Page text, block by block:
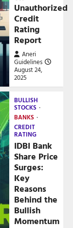
Unauthorized
Credit
Rating
Report
Aneri
Guidelines
August 24,
2025
BULLISH
STOCKS
BANKS
CREDIT
RATING
IDBI Bank
Share Price
Surges:
Key
Reasons
Behind the
Bullish
Momentum